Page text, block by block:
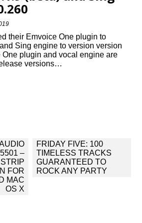
their Emvoice One plugin to
Sing engine to version version
plugin and vocal engine are
versions…
–
FOR
MAC
OS X
FRIDAY FIVE: 100
TIMELESS TRACKS
GUARANTEED TO
ROCK ANY PARTY